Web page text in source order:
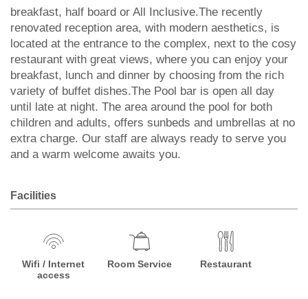
breakfast, half board or All Inclusive.The recently
renovated reception area, with modern aesthetics, is
located at the entrance to the complex, next to the cosy
restaurant with great views, where you can enjoy your
breakfast, lunch and dinner by choosing from the rich
variety of buffet dishes.The Pool bar is open all day
until late at night. The area around the pool for both
children and adults, offers sunbeds and umbrellas at no
extra charge. Our staff are always ready to serve you
and a warm welcome awaits you.
Facilities
Wifi / Internet
access
Room Service Restaurant